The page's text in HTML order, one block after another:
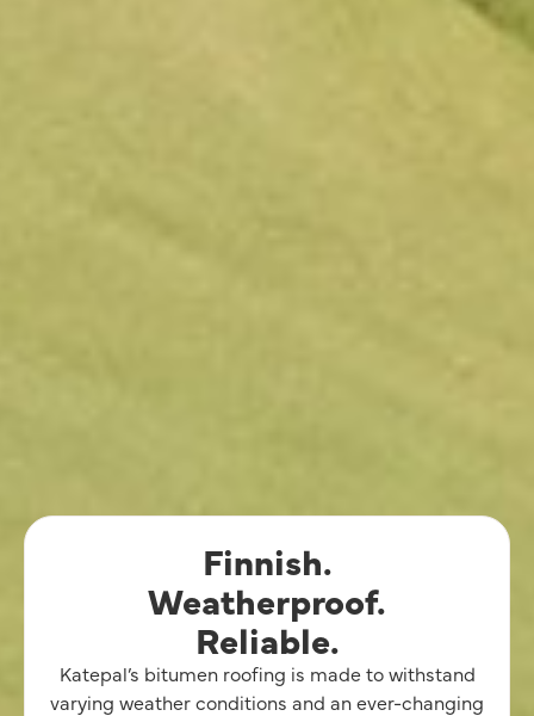
Finnish.
Weatherproof.
Reliable.
Katepal’s bitumen roofing is made to withstand
varying weather conditions and an ever-changing